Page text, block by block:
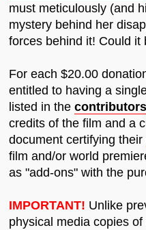
must meticulously (and
mystery behind her
forces behind it! Could it
For each $20.00
entitled to having a
listed in the contributors
credits of the film and a
document certifying their
film and/or world
as "add-ons" with the
IMPORTANT! Unlike
physical media copies